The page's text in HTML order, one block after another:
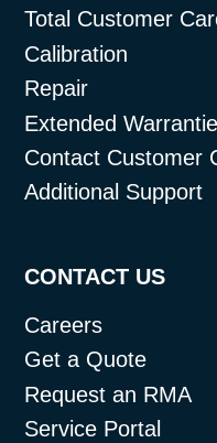
Total Customer
Calibration
Repair
Extended
Contact Customer
Additional Support
CONTACT US
Careers
Get a Quote
Request an RMA
Service Portal